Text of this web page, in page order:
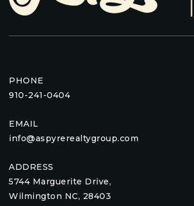
PHONE
910-241-0404
EMAIL
info@aspyrerealtygroup.com
ADDRESS
5744 Marguerite Drive,
Wilmington NC, 28403